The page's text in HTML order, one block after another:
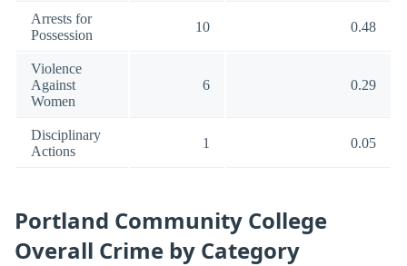
Arrests for
Possession
10 0.48
Violence
Against
Women
6 0.29
Disciplinary
Actions
1 0.05
Portland Community College
Overall Crime by Category